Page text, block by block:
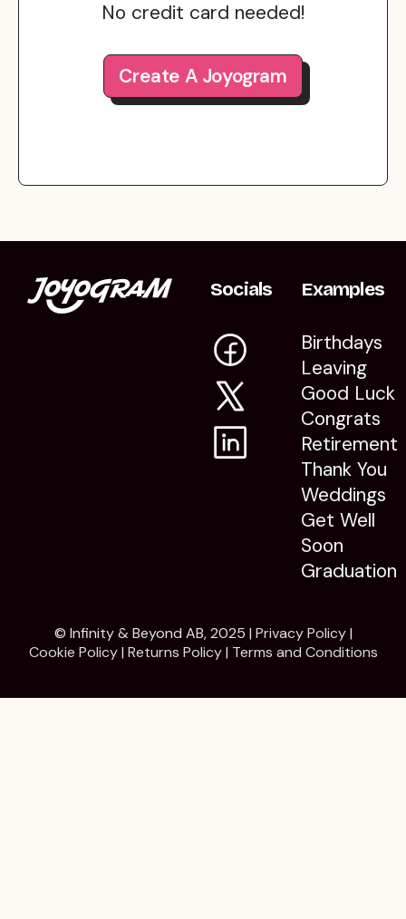
No credit card needed!
Create A Joyogram
Socials Examples
Birthdays
Leaving
Good Luck
Congrats
Retirement
Thank You
Weddings
Get Well
Soon
Graduation
© Infinity & Beyond AB, 2025 | Privacy Policy |
Cookie Policy | Returns Policy | Terms and Conditions